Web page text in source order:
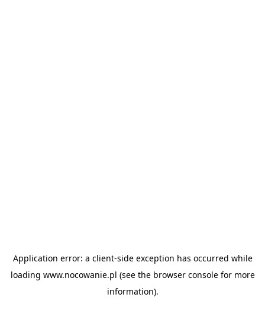
Application error: a client-side exception has occurred while
loading www.nocowanie.pl (see the browser consolefor more
information).